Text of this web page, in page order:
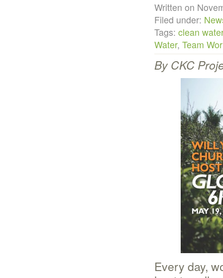
Written on
Filed under:
Tags: clean water
Water, Team
By CKC
Every day,